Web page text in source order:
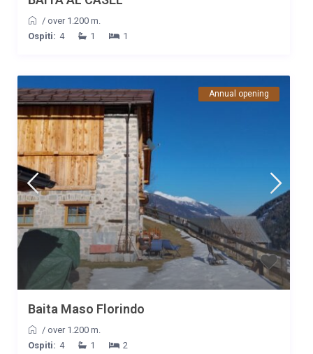
/ over 1.200 m.
Ospiti: 4 1 1
Annual opening
Baita Maso Florindo
/ over 1.200 m.
Ospiti: 4 1 2